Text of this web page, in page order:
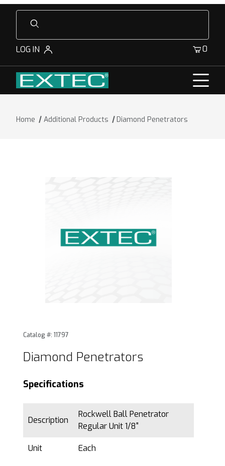
Product Search
LOG IN 0
Home Additional Products Diamond Penetrators
Purchase Diamond Penetrators
Catalog #: 11797
Diamond Penetrators
Specifications
Description
Rockwell Ball Penetrator
Regular Unit 1/8"
Unit Each